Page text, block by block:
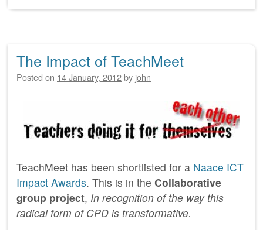
The Impact of TeachMeet
Posted on 14 January, 2012by john
TeachMeet has been shortlisted for a Naace ICT
Impact Awards. This is in the Collaborative
group project, In recognition of the way this
radical form of CPD is transformative.